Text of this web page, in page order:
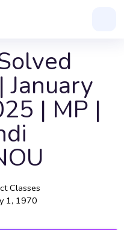
| MP |
Classes
1, 1970